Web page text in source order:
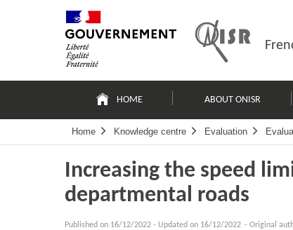
principale
HOME ABOUT ONISR
Home Knowledge centre Evaluation
Increasing the speed
departmental roads
Published on 16/12/2022 - Updated on 16/12/2022 - Original